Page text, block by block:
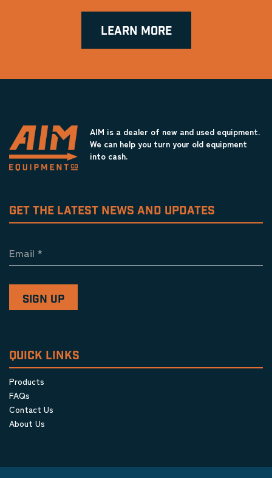
LEARN MORE
AIM is a dealer of new and used equipment.
We can help you turn your old equipment
into cash.
GET THE LATEST NEWS AND UPDATES
Email *
QUICK LINKS
Products
FAQs
Contact Us
About Us